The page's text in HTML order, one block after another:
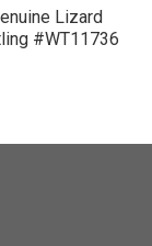
Lizard
#WT11736